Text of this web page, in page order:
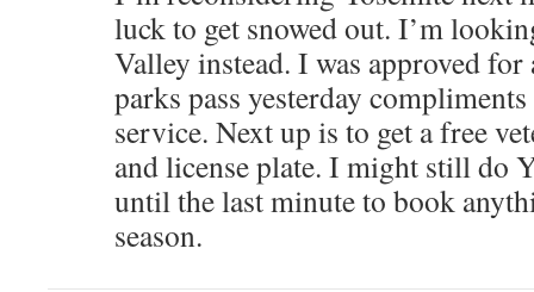
luck to get snowed out. I’m
Valley instead. I was approved
parks pass yesterday
service. Next up is to get a free
and license plate. I might still do
until the last minute to book
season.